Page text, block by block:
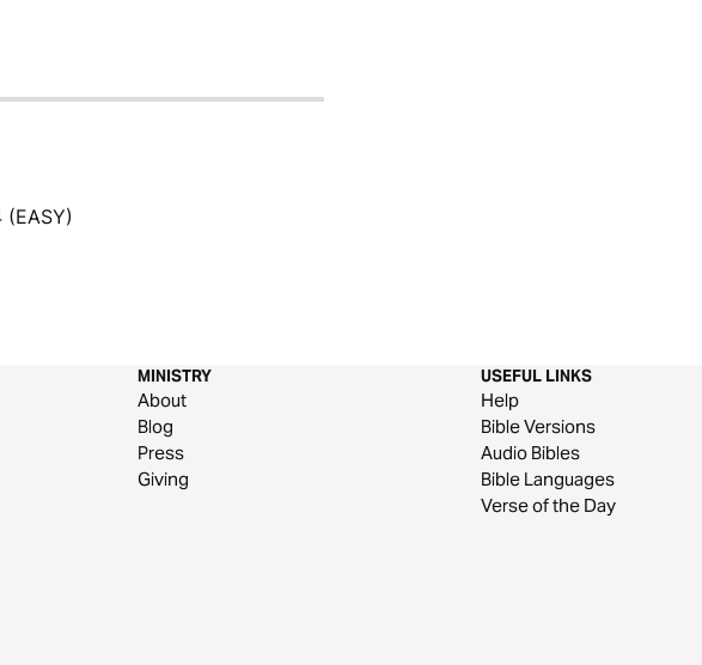
MINISTRY
About
Blog
Press
Giving
USEFUL LINKS
Help
Bible Versions
Audio Bibles
Bible Languages
Verse of the Day